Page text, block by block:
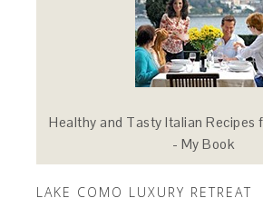
Healthy and Tasty Italian Recipes
- My Book
LAKE COMO LUXURY RETREAT